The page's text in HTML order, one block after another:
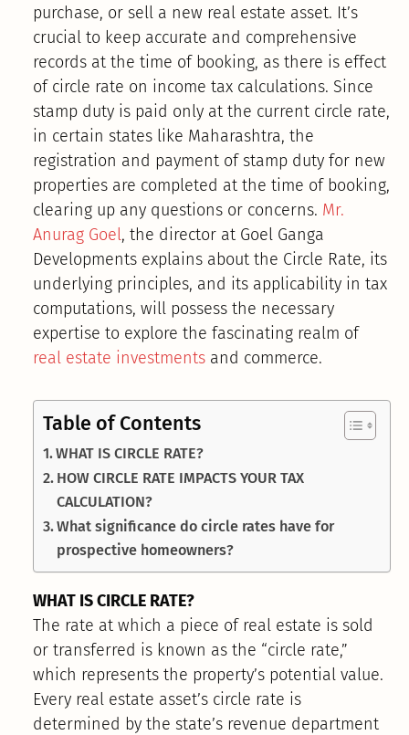
purchase, or sell a new real estate asset. It’s
crucial to keep accurate and comprehensive
records at the time of booking, as there is effect
of circle rate on income tax calculations. Since
stamp duty is paid only at the current circle rate,
in certain states like Maharashtra, the
registration and payment of stamp duty for new
properties are completed at the time of booking,
clearing up any questions or concerns. Mr.
Anurag Goel, the director at Goel Ganga
Developments explains about the Circle Rate, its
underlying principles, and its applicability in tax
computations, will possess the necessary
expertise to explore the fascinating realm of
real estate investmentsand commerce.
Table of Contents
WHAT IS CIRCLE RATE?
HOW CIRCLE RATE IMPACTS YOUR TAX
CALCULATION?
What significance do circle rates have for
prospective homeowners?
WHAT IS CIRCLE RATE?
The rate at which a piece of real estate is sold
or transferred is known as the “circle rate,”
which represents the property’s potential value.
Every real estate asset’s circle rate is
determined by the state’s revenue department